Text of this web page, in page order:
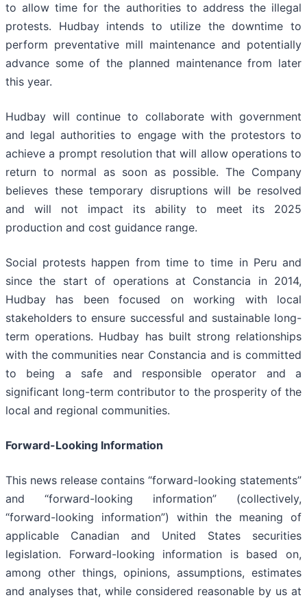
to allow time for the authorities to address the illegal
protests. Hudbay intends to utilize the downtime to
perform preventative mill maintenance and potentially
advance some of the planned maintenance from later
this year.
Hudbay will continue to collaborate with government
and legal authorities to engage with the protestors to
achieve a prompt resolution that will allow operations to
return to normal as soon as possible. The Company
believes these temporary disruptions will be resolved
and will not impact its ability to meet its 2025
production and cost guidance range.
Social protests happen from time to time in Peru and
since the start of operations at Constancia in 2014,
Hudbay has been focused on working with local
stakeholders to ensure successful and sustainable long-
term operations. Hudbay has built strong relationships
with the communities near Constancia and is committed
to being a safe and responsible operator and a
significant long-term contributor to the prosperity of the
local and regional communities.
Forward-Looking Information
This news release contains “forward-looking statements”
and “forward-looking information” (collectively,
“forward-looking information”) within the meaning of
applicable Canadian and United States securities
legislation. Forward-looking information is based on,
among other things, opinions, assumptions, estimates
and analyses that, while considered reasonable by us at